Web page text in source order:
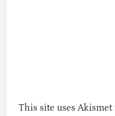
This site uses Akismet